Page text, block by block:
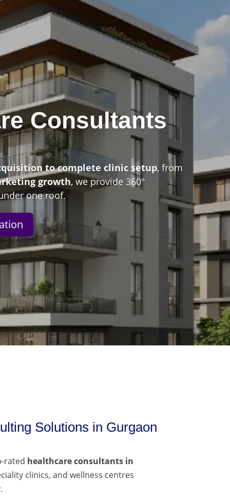
Consultants
to complete clinic setup, from
growth, we provide 360°
one roof.
Solutions in Gurgaon
rated healthcare consultants in
clinics, and wellness centres